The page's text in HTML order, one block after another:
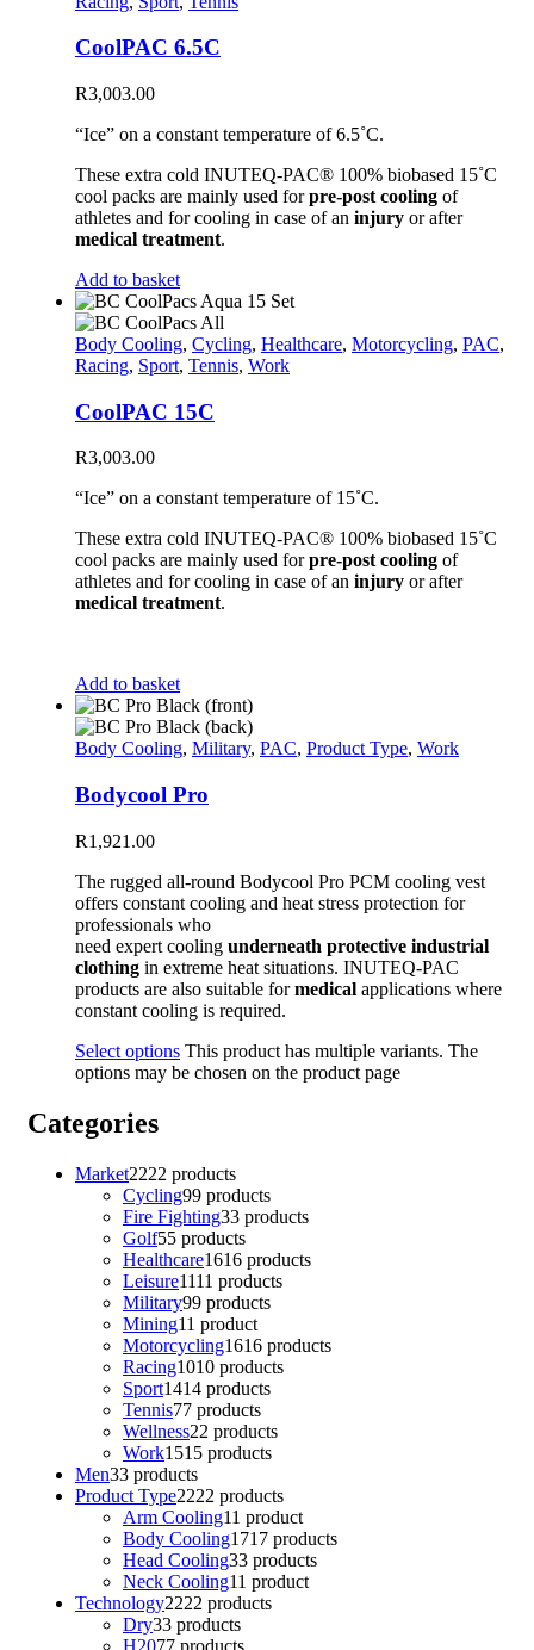
CoolPAC 6.5C
R3,003.00
“Ice” on a constant temperature of 6.5˚C.
These extra cold INUTEQ-PAC® 100% biobased 15˚C
cool packs are mainly used forpre-post cooling of
athletes and for cooling in case of an injury or after
medical treatment.
Add to basket
Body Cooling, Cycling, Healthcare, Motorcycling, PAC,
Racing, Sport, Tennis, Work
CoolPAC 15C
R3,003.00
“Ice” on a constant temperature of 15˚C.
These extra cold INUTEQ-PAC® 100% biobased 15˚C
cool packs are mainly used forpre-post cooling of
athletes and for cooling in case of an injury or after
medical treatment.
Add to basket
Body Cooling, Military, PAC, Product Type, Work
Bodycool Pro
R1,921.00
The rugged all-round Bodycool Pro PCM cooling vest
offers constant cooling and heat stress protection for
professionals who
need expert cooling underneath protective industrial
clothing in extreme heat situations. INUTEQ-PAC
products are also suitable formedical applications where
constant cooling is required.
Select options This product has multiple variants. The
options may be chosen on the product page
Categories
Market2222 products
Cycling99 products
Fire Fighting33 products
Golf55 products
Healthcare1616 products
Leisure1111 products
Military99 products
Mining11 product
Motorcycling1616 products
Racing1010 products
Sport1414 products
Tennis77 products
Wellness22 products
Work1515 products
Men33 products
Product Type2222 products
Arm Cooling11 product
Body Cooling1717 products
Head Cooling33 products
Neck Cooling11 product
Technology2222 products
Dry33 products
H2077 products